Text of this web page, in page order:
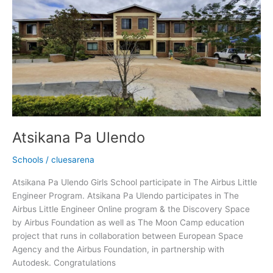
Atsikana Pa Ulendo
Schools / cluesarena
Atsikana Pa Ulendo Girls School participate in The Airbus Little
Engineer Program. Atsikana Pa Ulendo participates in The
Airbus Little Engineer Online program & the Discovery Space
by Airbus Foundation as well as The Moon Camp education
project that runs in collaboration between European Space
Agency and the Airbus Foundation, in partnership with
Autodesk. Congratulations
Ulendo